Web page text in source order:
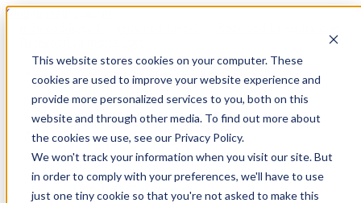
This website stores cookies on your computer. These
cookies are used to improve your website experience and
provide more personalized services to you, both on this
website and through other media. To find out more about
the cookies we use, see our Privacy Policy.
We won't track your information when you visit our site. But
in order to comply with your preferences, we'll have to use
just one tiny cookie so that you're not asked to make this
Skip to main content
Modern 4PL
Shippers
Carriers
Show submenu for Partners
Partners
Consultancy & Agency Partners
FreightTech Application Partners
Private Equity Partners
TMS & WMS Partners